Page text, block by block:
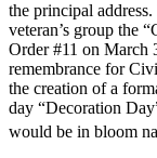
the principal address.
veteran’s group the
Order #11 on March
remembrance for
the creation of a
day “Decoration
would be in bloom